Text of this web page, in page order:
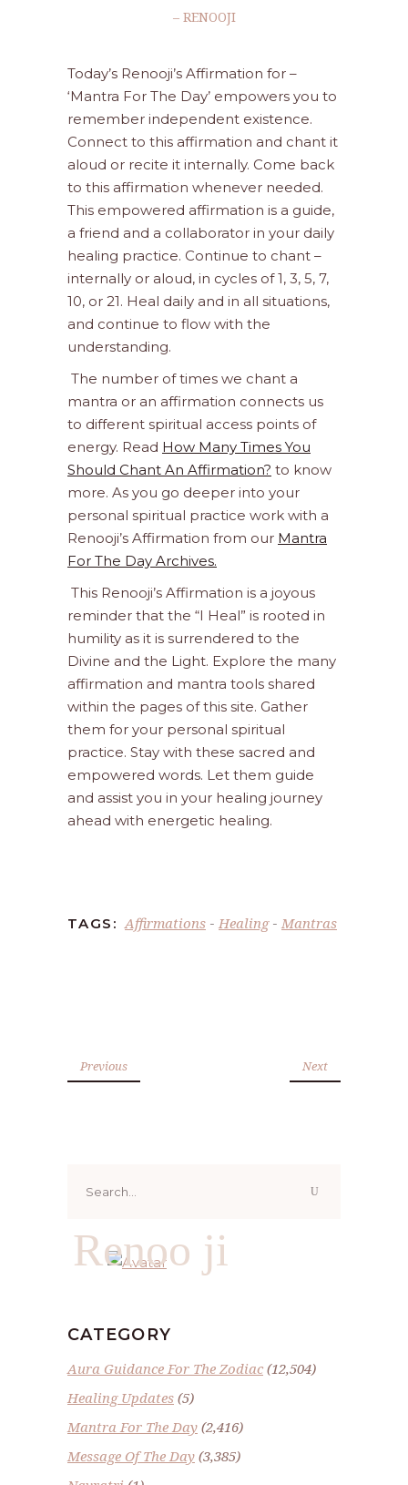
– RENOOJI
Today’s Renooji’s Affirmation for –
‘Mantra For The Day’ empowers you to
remember independent existence.
Connect to this affirmation and chant it
aloud or recite it internally. Come back
to this affirmation whenever needed.
This empowered affirmation is a guide,
a friend and a collaborator in your daily
healing practice. Continue to chant –
internally or aloud, in cycles of 1, 3, 5, 7,
10, or 21. Heal daily and in all situations,
and continue to flow with the
understanding.
The number of times we chant a
mantra or an affirmation connects us
to different spiritual access points of
energy. Read How Many Times You
Should Chant An Affirmation? to know
more. As you go deeper into your
personal spiritual practice work with a
Renooji’s Affirmation from our Mantra
For The Day Archives.
This Renooji’s Affirmation is a joyous
reminder that the “I Heal” is rooted in
humility as it is surrendered to the
Divine and the Light. Explore the many
affirmation and mantra tools shared
within the pages of this site. Gather
them for your personal spiritual
practice. Stay with these sacred and
empowered words. Let them guide
and assist you in your healing journey
ahead with energetic healing.
TAGS: Affirmations - Healing- Mantras
Previous Next
for:
Renoo ji
CATEGORY
Aura Guidance For The Zodiac(12,504)
Healing Updates (5)
Mantra For The Day (2,416)
Message Of The Day (3,385)